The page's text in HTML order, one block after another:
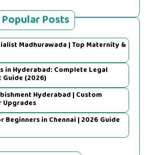
Popular Posts
Madhurawada | Top Maternity &
in Hyderabad: Complete Legal
Guide (2026)
Hyderabad | Custom
Upgrades
Beginners in Chennai | 2026 Guide